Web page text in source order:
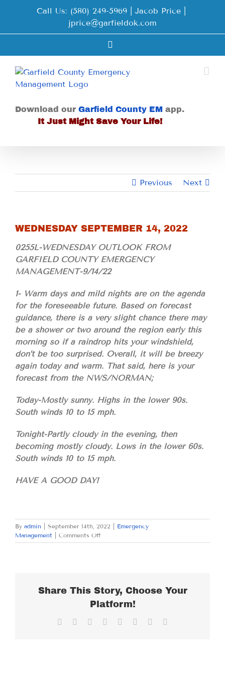
Call Us: (580) 249-5969 | Jacob Price
jprice@garfieldok.com
Download our Garfield County EM app.
It Just Might Save Your Life!
Previous Next
WEDNESDAY SEPTEMBER 14, 2022
0255L-WEDNESDAY OUTLOOK FROM
GARFIELD COUNTY EMERGENCY
MANAGEMENT-9/14/22
1- Warm days and mild nights are on the agenda
for the foreseeable future. Based on forecast
guidance, there is a very slight chance there may
be a shower or two around the region early this
morning so if a raindrop hits your windshield,
don’t be too surprised. Overall, it will be breezy
again today and warm. That said, here is your
forecast from the NWS/NORMAN;
Today-Mostly sunny. Highs in the lower 90s.
South winds 10 to 15 mph.
Tonight-Partly cloudy in the evening, then
becoming mostly cloudy. Lows in the lower 60s.
South winds 10 to 15 mph.
HAVE A GOOD DAY!
By admin September 14th, 2022
Emergency
Management
Comments Offon
WEDNESDAY
Share This Story, Choose Your
Platform!
Facebook Reddit LinkedIn
TumblrPinterest